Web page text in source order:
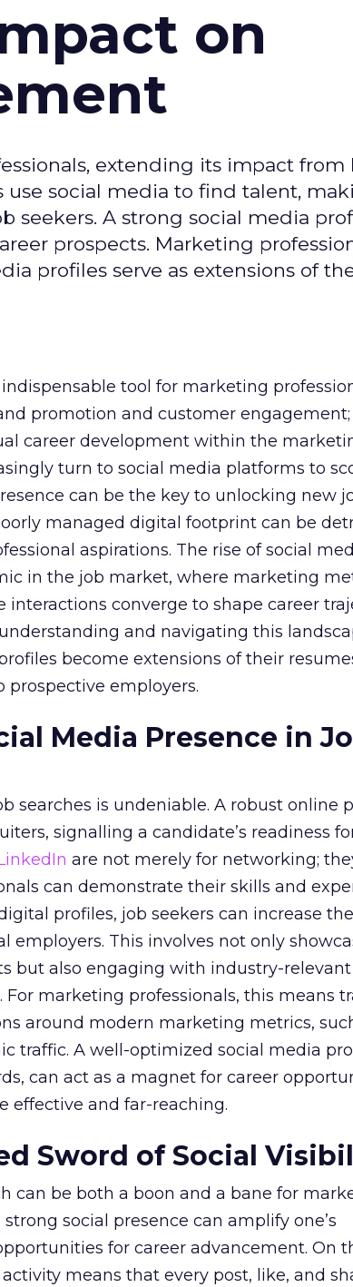
on
extending its impact from
social media to find talent,
seekers. A strong social media
prospects. Marketing
profiles serve as extensions of
tool for marketing
promotion and customer
career development within the
turn to social media platforms to
can be the key to unlocking new
managed digital footprint can be
aspirations. The rise of social
in the job market, where marketing
interactions converge to shape career
and navigating this
become extensions of their
prospective employers.
Media Presence in
searches is undeniable. A robust online
signalling a candidate’s readiness
are not merely for networking;
can demonstrate their skills and
profiles, job seekers can increase
This involves not only
but also engaging with industry-
marketing professionals, this means
around modern marketing metrics,
traffic. A well-optimized social media
can act as a magnet for career
effective and far-reaching.
Sword of Social
can be both a boon and a bane for
social presence can amplify one’s
for career advancement. On
means that every post, like, and